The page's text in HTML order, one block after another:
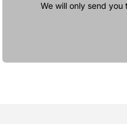
We will only send